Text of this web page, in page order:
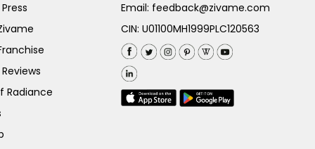
Radiance
Email: feedback@zivame.com
CIN: U01100MH1999PLC120563